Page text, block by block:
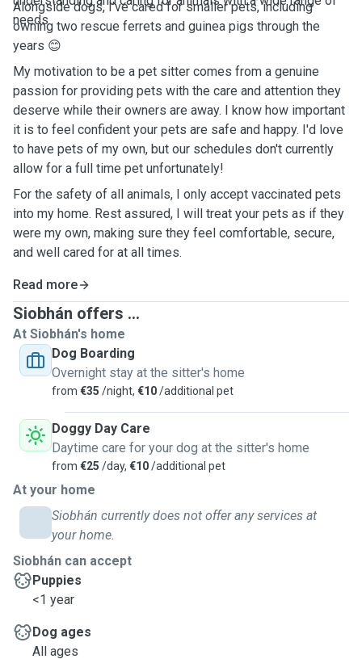
needs.
Alongside dogs, I’ve cared for smaller pets, including
owning two rescue ferrets and guinea pigs through the
years 😊
My motivation to be a pet sitter comes from a genuine
passion for providing pets with the care and attention they
deserve while their owners are away. I know how important
it is to feel confident your pets are safe and happy. I'd love
to have pets of my own, but our schedules don't currently
allow for a full time pet unfortunately!
For the safety of all animals, I only accept vaccinated pets
into my home. Rest assured, I will treat your pets as if they
were my own, making sure they feel comfortable, secure,
and well cared for at all times.
Read more
Siobhán offers ...
At Siobhán's home
Dog Boarding
Overnight stay at the sitter's home
from €35 /night, €10/additional pet
Doggy Day Care
Daytime care for your dog at the sitter's home
from €25 /day, €10/additional pet
At your home
Siobhán currently does not offer any services at
your home.
Siobhán can accept
Puppies
<1 year
Dog ages
All ages